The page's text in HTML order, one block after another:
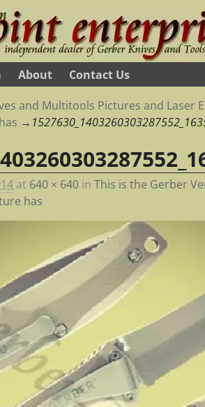
About Contact Us
and Multitools Pictures and Laser
→
at 640 × 640 inThis is the Gerber
has